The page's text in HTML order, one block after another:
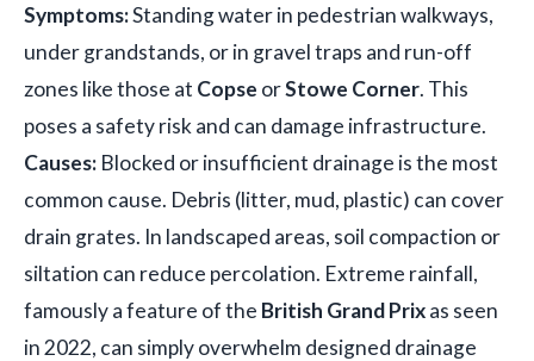
Symptoms:Standing water in pedestrian walkways,
under grandstands, or in gravel traps and run-off
zones like those at Copse orStowe Corner. This
poses a safety risk and can damage infrastructure.
Causes: Blocked or insufficient drainage is the most
common cause. Debris (litter, mud, plastic) can cover
drain grates. In landscaped areas, soil compaction or
siltation can reduce percolation. Extreme rainfall,
famously a feature of the British Grand Prixas seen
in 2022, can simply overwhelm designed drainage